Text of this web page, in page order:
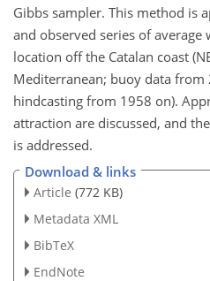
Gibbs sampler. This method is
and observed series of average
location off the Catalan coast
Mediterranean; buoy data from
hindcasting from 1958 on).
attraction are discussed, and
is addressed.
Download & links
Article (772 KB)
Metadata XML
BibTeX
EndNote